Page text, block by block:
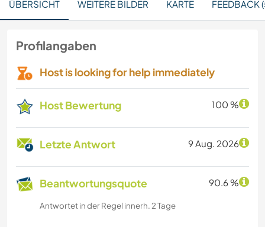
ÜBERSICHT WEITERE BILDER KARTE FEEDBACK
Profilangaben
Host is looking for help immediately
Host Bewertung 100 %
Letzte Antwort 9 Aug. 2026
Beantwortungsquote 90.6 %
Antwortet in der Regel innerh. 2 Tage